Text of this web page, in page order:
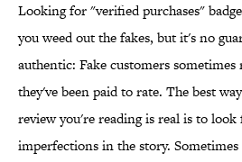
Looking for "verified purchases"
you weed out the fakes, but it's no
authentic: Fake customers sometimes
they've been paid to rate. The best
review you're reading is real is to
imperfections in the story.